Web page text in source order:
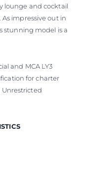
lounge and cocktail
impressive out in
stunning model is a
and MCA LY3
for charter
Unrestricted